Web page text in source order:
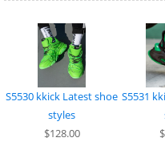
S5530 kkick Latest shoe
styles
$128.00
S5531